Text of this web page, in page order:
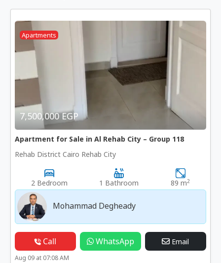
Apartments
7,500,000 EGP
Apartment for Sale in Al Rehab City – Group 118
Rehab District Cairo Rehab City
2 Bedroom 1 Bathroom 89 m2
Mohammad Degheady
Call WhatsApp Email
Aug 09 at 07:08 AM